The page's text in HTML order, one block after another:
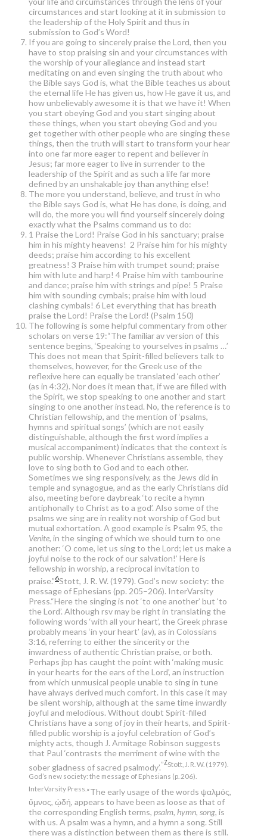
circumstances and start looking at it in submission to
the leadership of the Holy Spirit and thus in
submission to God’s Word!
If you are going to sincerely praise the Lord, then you
have to stop praising sin and your circumstances with
the worship of your allegiance and instead start
meditating on and even singing the truth about who
the Bible says God is, what the Bible teaches us about
the eternal life He has given us, how He gave it us, and
how unbelievably awesome it is that we have it! When
you start obeying God and you start singing about
these things, when you start obeying God and you
get together with other people who are singing these
things, then the truth will start to transform your hear
into one far more eager to repent and believer in
Jesus; far more eager to live in surrender to the
leadership of the Spirit and as such a life far more
defined by an unshakable joy than anything else!
The more you understand, believe, and trust in who
the Bible says God is, what He has done, is doing, and
will do, the more you will find yourself sincerely doing
exactly what the Psalms command us to do:
1 Praise the Lord! Praise God in his sanctuary; praise
him in his mighty heavens! 2 Praise him for his mighty
deeds; praise him according to his excellent
greatness! 3 Praise him with trumpet sound; praise
him with lute and harp! 4 Praise him with tambourine
and dance; praise him with strings and pipe! 5 Praise
him with sounding cymbals; praise him with loud
clashing cymbals! 6 Let everything that has breath
praise the Lord! Praise the Lord! (Psalm 150)
The following is some helpful commentary from other
scholars on verse 19:“The familiar av version of this
sentence begins, ‘Speaking to yourselves in psalms …’
This does not mean that Spirit-filled believers talk to
themselves, however, for the Greek use of the
reflexive here can equally be translated ‘each other’
(as in 4:32). Nor does it mean that, if we are filled with
the Spirit, we stop speaking to one another and start
singing to one another instead. No, the reference is to
Christian fellowship, and the mention of ‘psalms,
hymns and spiritual songs’ (which are not easily
distinguishable, although the first word implies a
musical accompaniment) indicates that the context is
public worship. Whenever Christians assemble, they
love to sing both to God and to each other.
Sometimes we sing responsively, as the Jews did in
temple and synagogue, and as the early Christians did
also, meeting before daybreak ‘to recite a hymn
antiphonally to Christ as to a god’. Also some of the
psalms we sing are in reality not worship of God but
mutual exhortation. A good example is Psalm 95, the
Venite, in the singing of which we should turn to one
another: ‘O come, let us sing to the Lord; let us make a
joyful noise to the rock of our salvation!’ Here is
fellowship in worship, a reciprocal invitation to
praise.”6Stott, J. R. W. (1979). God’s new society: the
message of Ephesians (pp. 205–206). InterVarsity
Press.“Here the singing is not ‘to one another’ but ‘to
the Lord’. Although rsv may be right in translating the
following words ‘with all your heart’, the Greek phrase
probably means ‘in your heart’ (av), as in Colossians
3:16, referring to either the sincerity or the
inwardness of authentic Christian praise, or both.
Perhaps jbp has caught the point with ‘making music
in your hearts for the ears of the Lord’, an instruction
from which unmusical people unable to sing in tune
have always derived much comfort. In this case it may
be silent worship, although at the same time inwardly
joyful and melodious. Without doubt Spirit-filled
Christians have a song of joy in their hearts, and Spirit-
filled public worship is a joyful celebration of God’s
mighty acts, though J. Armitage Robinson suggests
that Paul ‘contrasts the merriment of wine with the
sober gladness of sacred psalmody’. ”7Stott, J. R. W. (1979).
God’s new society: the message of Ephesians (p. 206).
InterVarsity Press. “The early usage of the words ψαλμός,
ὕμνος, ᾠδή, appears to have been as loose as that of
the corresponding English terms, psalm, hymn, song, is
with us. A psalm was a hymn, and a hymn a song. Still
there was a distinction between them as there is still.